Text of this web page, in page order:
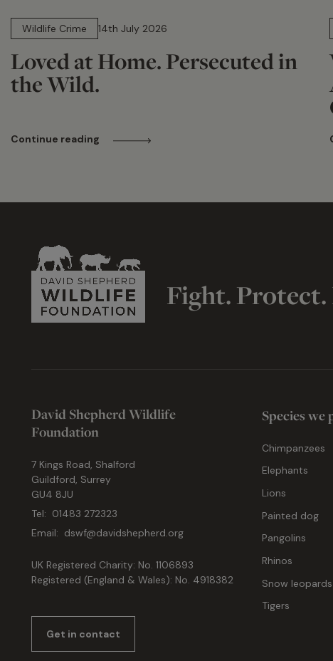
Wildlife Crime
14th July 2026
Loved at Home. Persecuted in
the Wild.
Continue reading
Fight. Protect.
David Shepherd Wildlife
Foundation
7 Kings Road, Shalford
Guildford, Surrey
GU4 8JU
Tel: 01483 272323
Email: dswf@davidshepherd.org
UK Registered Charity: No. 1106893
Registered (England & Wales): No. 4918382
Get in contact
Species we
Chimpanzees
Elephants
Lions
Painted dog
Pangolins
Rhinos
Snow leopards
Tigers